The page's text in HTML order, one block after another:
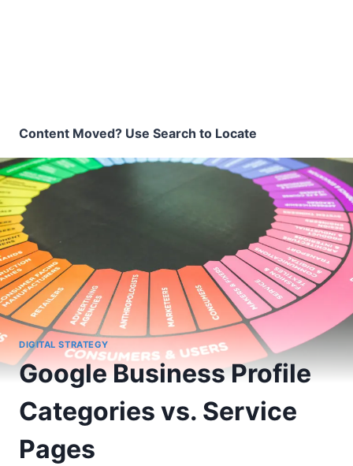
Content Moved? Use Search to Locate
DIGITAL STRATEGY
Google Business Profile
Categories vs. Service
Pages